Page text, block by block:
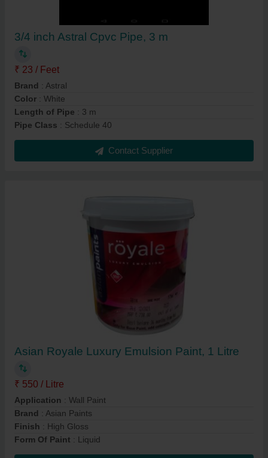
3/4 inch Astral Cpvc Pipe, 3 m
₹ 23 / Feet
Brand : Astral
Color : White
Length of Pipe : 3 m
Pipe Class : Schedule 40
Contact Supplier
Asian Royale Luxury Emulsion Paint, 1 Litre
₹ 550 / Litre
Application : Wall Paint
Brand : Asian Paints
Finish : High Gloss
Form Of Paint : Liquid